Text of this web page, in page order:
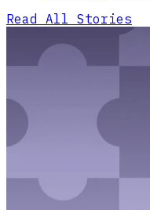
Read All Stories